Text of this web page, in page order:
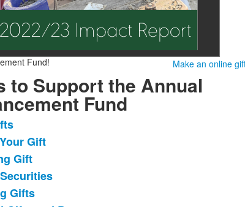
Fund! Make an online
to Support the Annual
Fund
Gift
Gift
Gifts